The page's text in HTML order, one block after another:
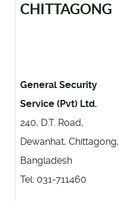
CHITTAGONG
General Security
Service (Pvt) Ltd.
240, D.T. Road,
Dewanhat, Chittagong,
Bangladesh
Tel: 031-711460